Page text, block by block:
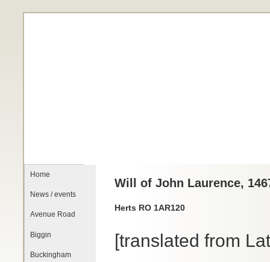
Home
News / events
Avenue Road
Biggin
Buckingham
Will of John Laurence,
Herts RO 1AR120
[translated from